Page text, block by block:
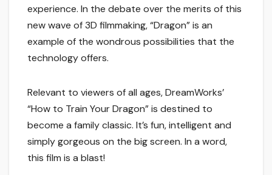
experience. In the debate over the merits of this
new wave of 3D filmmaking, “Dragon” is an
example of the wondrous possibilities that the
technology offers.
Relevant to viewers of all ages, DreamWorks’
“How to Train Your Dragon” is destined to
become a family classic. It’s fun, intelligent and
simply gorgeous on the big screen. In a word,
this film is a blast!